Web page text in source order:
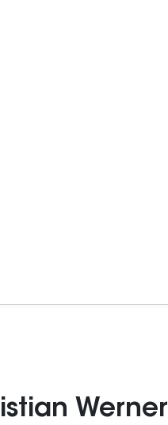
Werner